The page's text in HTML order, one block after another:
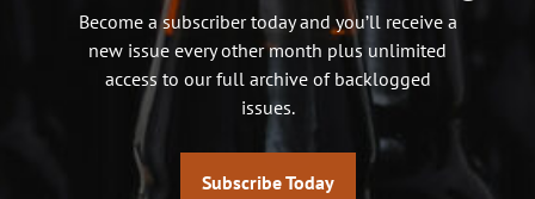
Become a subscriber today and you’ll receive a
new issue every other month plus unlimited
access to our full archive of backlogged
issues.
Subscribe Today